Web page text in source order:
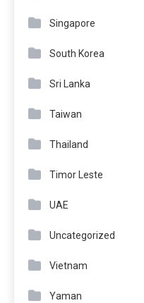
Singapore
South Korea
Sri Lanka
Taiwan
Thailand
Timor Leste
UAE
Uncategorized
Vietnam
Yaman